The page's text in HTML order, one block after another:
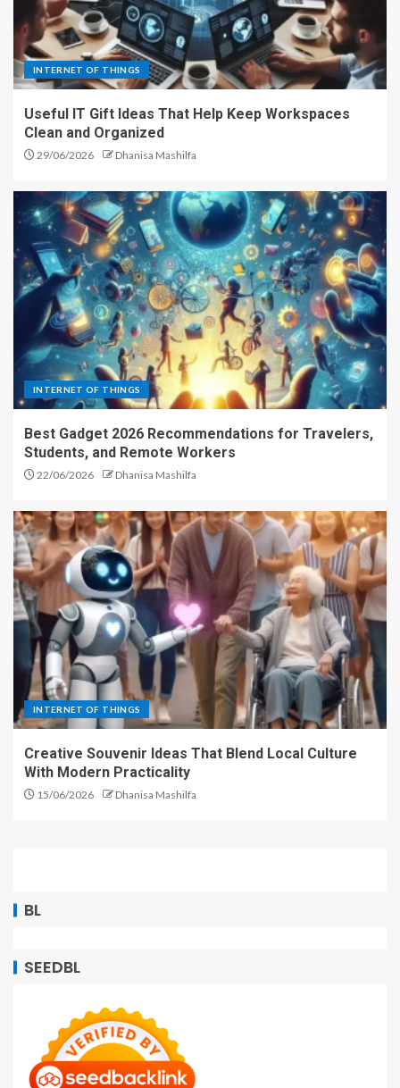
INTERNET OF THINGS
Useful IT Gift Ideas That Help Keep Workspaces
Clean and Organized
29/06/2026 Dhanisa Mashilfa
INTERNET OF THINGS
Best Gadget 2026 Recommendations for Travelers,
Students, and Remote Workers
22/06/2026 Dhanisa Mashilfa
INTERNET OF THINGS
Creative Souvenir Ideas That Blend Local Culture
With Modern Practicality
15/06/2026 Dhanisa Mashilfa
BL
SEEDBL